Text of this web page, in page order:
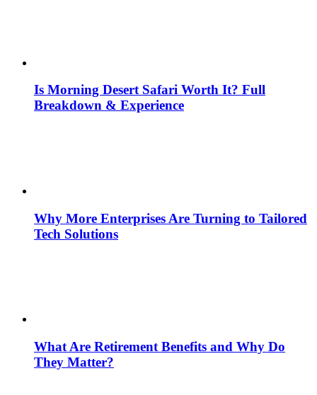
Is Morning Desert Safari Worth It? Full
Breakdown & Experience
Why More Enterprises Are Turning to Tailored
Tech Solutions
What Are Retirement Benefits and Why Do
They Matter?